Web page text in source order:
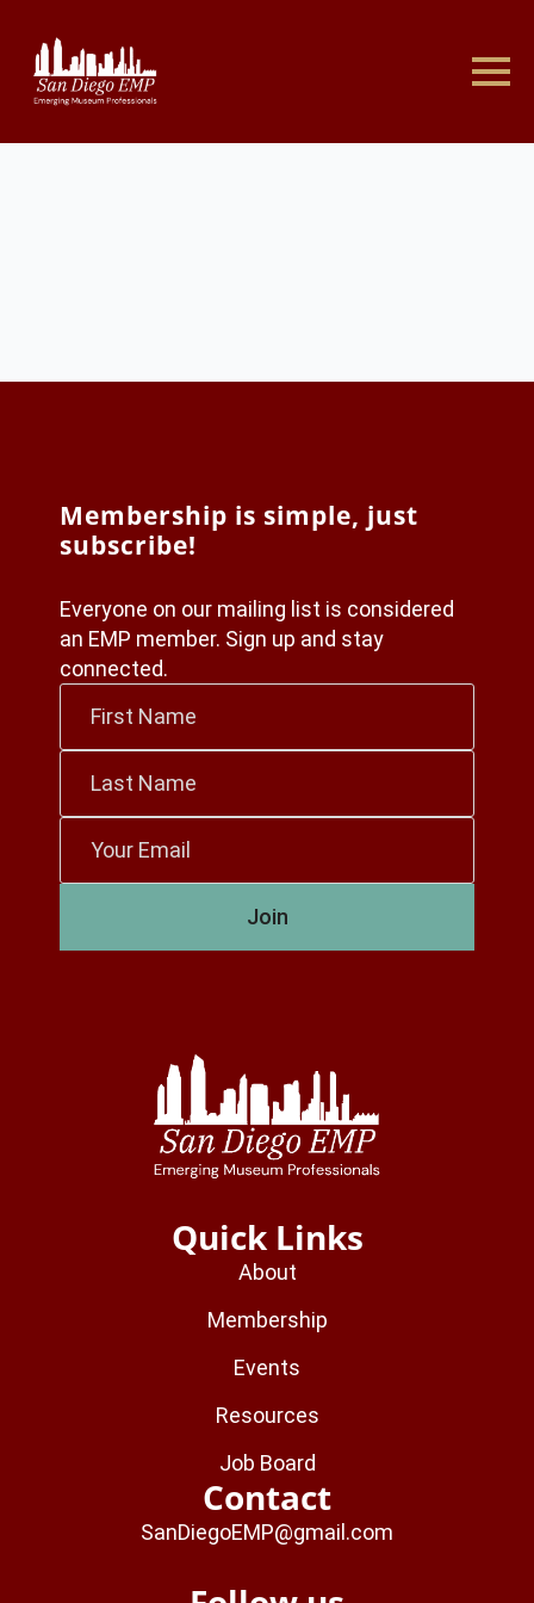
Membership is simple, just
subscribe!
Everyone on our mailing list is considered
an EMP member. Sign up and stay
connected.
First
Name
Last
Name
Email
Join
Quick Links
About
Membership
Events
Resources
Job Board
Contact
SanDiegoEMP@gmail.com